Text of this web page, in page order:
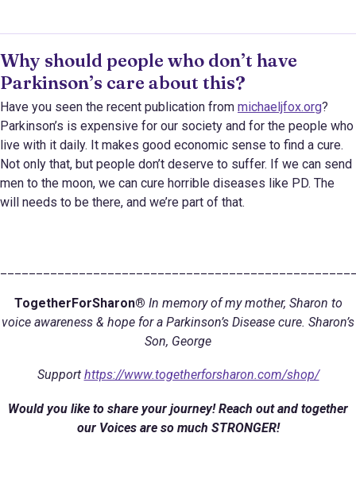
Why should people who don’t have
Parkinson’s care about this?
Have you seen the recent publication from michaeljfox.org?
Parkinson’s is expensive for our society and for the people who
live with it daily. It makes good economic sense to find a cure.
Not only that, but people don’t deserve to suffer. If we can send
men to the moon, we can cure horrible diseases like PD. The
will needs to be there, and we’re part of that.
TogetherForSharon® In memory of my mother, Sharon to
voice awareness & hope for a Parkinson’s Disease cure. Sharon’s
Son, George
Support https://www.togetherforsharon.com/shop/
Would you like to share your journey! Reach out and together
our Voices are so much STRONGER!